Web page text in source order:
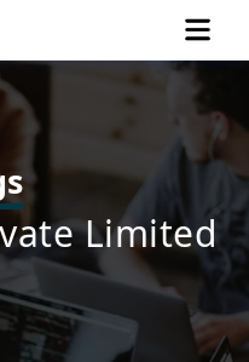
Limited